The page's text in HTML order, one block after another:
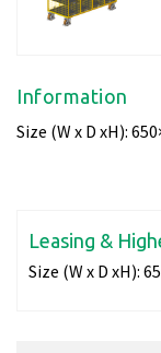
Information
Size (W x D xH):
Leasing &
Size (W x D xH):